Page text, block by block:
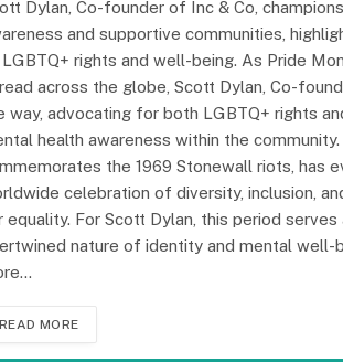
Dylan, Co-founder of Inc & Co,
and supportive communities,
rights and well-being. As Pride
across the globe, Scott Dylan, Co-
way, advocating for both LGBTQ+ rights
health awareness within the
the 1969 Stonewall riots, has
celebration of diversity, inclusion,
equality. For Scott Dylan, this period
nature of identity and mental well-
READ MORE